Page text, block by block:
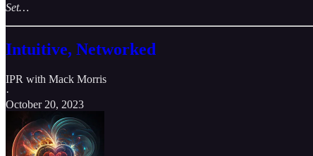
Set…
Intuitive, Networked
IPR with Mack Morris
·
October 20, 2023